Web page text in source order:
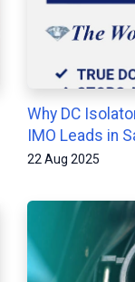
Why DC
IMO Leads in
22 Aug 2025